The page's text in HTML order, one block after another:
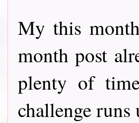
My this
month post
plenty of
challenge